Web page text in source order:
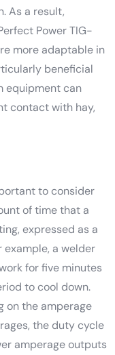
As a result,
Power TIG-
more adaptable in
beneficial
equipment can
contact with hay,
to consider
of time that a
expressed as a
a welder
for five minutes
to cool down.
on the amperage
the duty cycle
amperage outputs